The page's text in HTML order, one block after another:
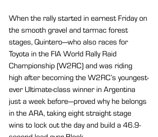
When the rally started in earnest Friday on
the smooth gravel and tarmac forest
stages, Quintero—who also races for
Toyota in the FIA World Rally Raid
Championship (W2RC) and was riding
high after becoming the W2RC’s youngest-
ever Ultimate-class winner in Argentina
just a week before—proved why he belongs
in the ARA, taking eight straight stage
wins to lock out the day and build a 46.9-